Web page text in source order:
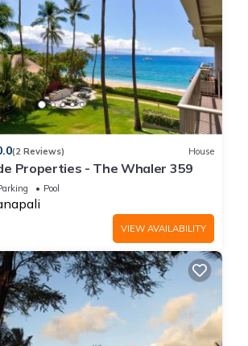
(2 Reviews) House
Properties - The Whaler 359
Pool
VIEW AVAILABILITY